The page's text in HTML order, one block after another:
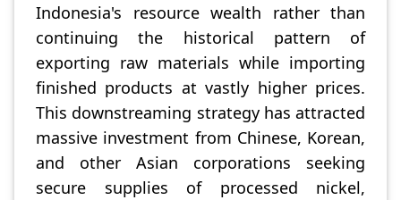
Indonesia's resource wealth rather than
continuing the historical pattern of
exporting raw materials while importing
finished products at vastly higher prices.
This downstreaming strategy has attracted
massive investment from Chinese, Korean,
and other Asian corporations seeking
secure supplies of processed nickel,